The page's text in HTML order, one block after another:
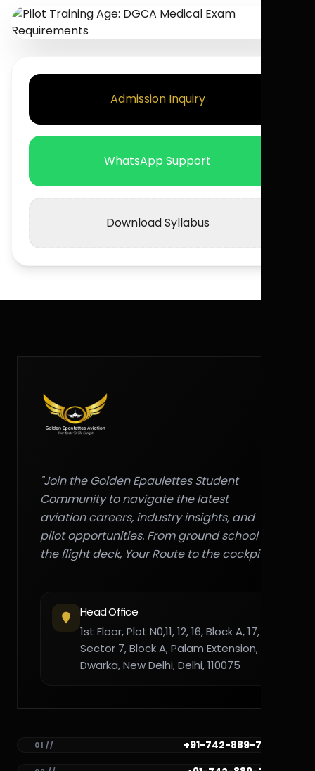
Admission Inquiry
WhatsApp Support
Download Syllabus
"Join the Golden Epaulettes Student
Community to navigate the latest
aviation careers, industry insights, and
pilot opportunities. From ground school to
the flight deck, Your Route to the cockpit."
Head Office
1st Floor, Plot N0,11, 12, 16, Block A, 17,
Sector 7, Block A, Palam Extension,
Dwarka, New Delhi, Delhi, 110075
01 // +91-742-889-7782